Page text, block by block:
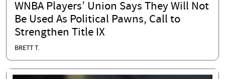
WNBA Players’ Union Says They Will Not
Be Used As Political Pawns, Call to
Strengthen Title IX
BRETT T.